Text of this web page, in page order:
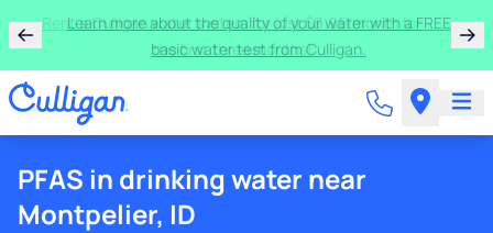
Rent a Culligan water system for just $9.95/month for
the first three months!
PFAS in drinking water near
Montpelier, ID